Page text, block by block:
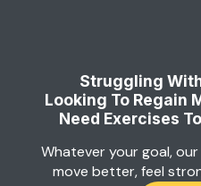
Struggling
Looking To Regain
Need Exercises
Whatever your goal,
move better, feel